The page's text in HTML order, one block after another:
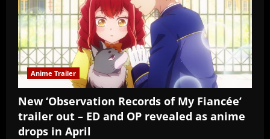
Anime Trailer
New ‘Observation Records of My Fiancée’
trailer out – ED and OP revealed as anime
drops in April